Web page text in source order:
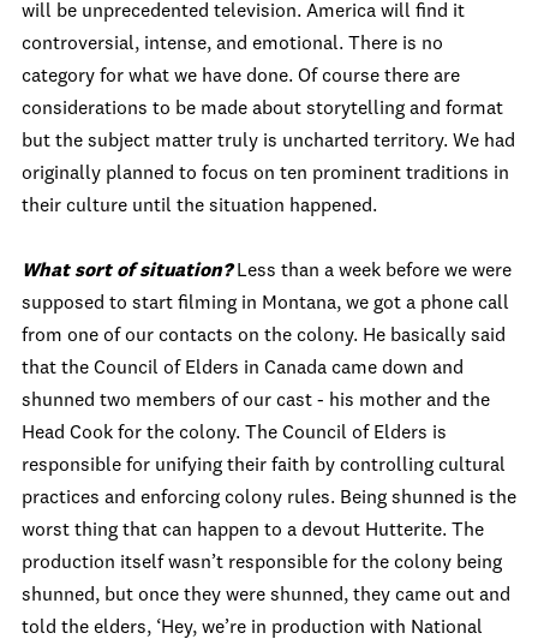
will be unprecedented television. America will find it
controversial, intense, and emotional. There is no
category for what we have done. Of course there are
considerations to be made about storytelling and format
but the subject matter truly is uncharted territory. We had
originally planned to focus on ten prominent traditions in
their culture until the situation happened.
What sort of situation?Less than a week before we were
supposed to start filming in Montana, we got a phone call
from one of our contacts on the colony. He basically said
that the Council of Elders in Canada came down and
shunned two members of our cast - his mother and the
Head Cook for the colony. The Council of Elders is
responsible for unifying their faith by controlling cultural
practices and enforcing colony rules. Being shunned is the
worst thing that can happen to a devout Hutterite. The
production itself wasn’t responsible for the colony being
shunned, but once they were shunned, they came out and
told the elders, ‘Hey, we’re in production with National